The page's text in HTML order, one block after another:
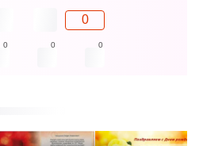
0
0 0 0